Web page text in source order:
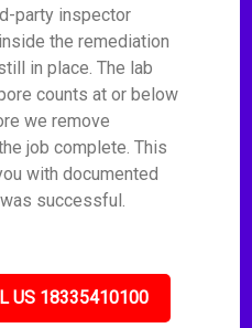
party inspector
the remediation
in place. The lab
counts at or below
we remove
job complete. This
with documented
successful.
US 18335410100